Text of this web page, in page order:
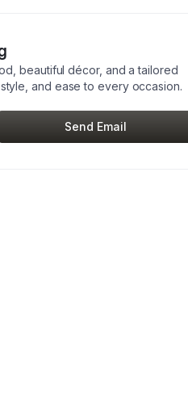
beautiful décor, and a tailored
and ease to every occasion.
Send Email